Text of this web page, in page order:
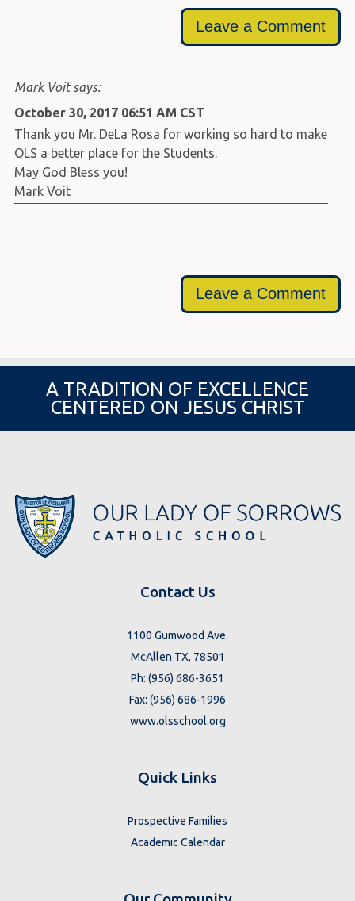
Leave a Comment
Mark Voit says:
October 30, 2017 06:51 AM CST
Thank you Mr. DeLa Rosa for working so hard to make
OLS a better place for the Students.
May God Bless you!
Mark Voit
Leave a Comment
A TRADITION OF EXCELLENCE
CENTERED ON JESUS CHRIST
Contact Us
1100 Gumwood Ave.
McAllen TX, 78501
Ph: (956) 686-3651
Fax: (956) 686-1996
www.olsschool.org
Quick Links
Prospective Families
Academic Calendar